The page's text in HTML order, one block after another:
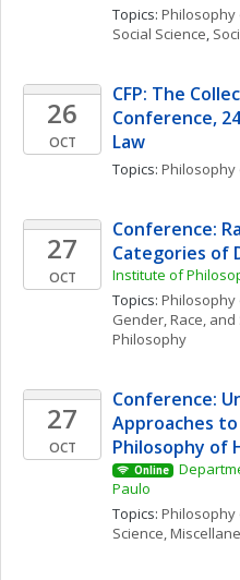
Topics: Philosophy
Social Science,
26
OCT
CFP: The
Conference,
Law
Topics: Philosophy
27
OCT
Conference:
Categories of
Institute of
Topics: Philosophy
Gender, Race,
Philosophy
27
OCT
Conference:
Approaches
Philosophy of
Online
Paulo
Topics: Philosophy
Science,